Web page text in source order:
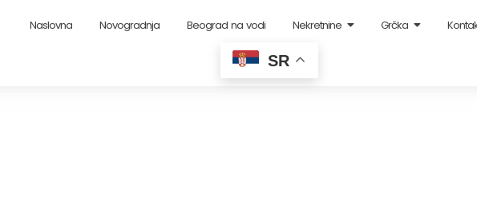
Naslovna Novogradnja Beograd na vodi Nekretnine Grčka
SR